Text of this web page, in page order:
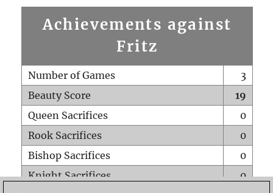
Achievements against
Fritz
Number of Games
3
Beauty Score
19
Queen Sacrifices
0
Rook Sacrifices
0
Bishop Sacrifices
0
Knight Sacrifices
0